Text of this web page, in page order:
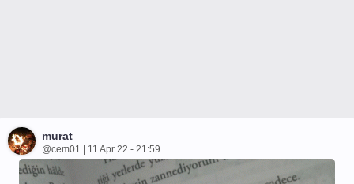
murat
@cem01 | 11 Apr 22 - 21:59